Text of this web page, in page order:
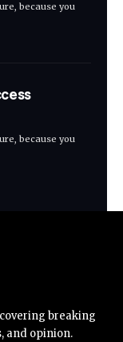
because you
because you
breaking
and opinion.